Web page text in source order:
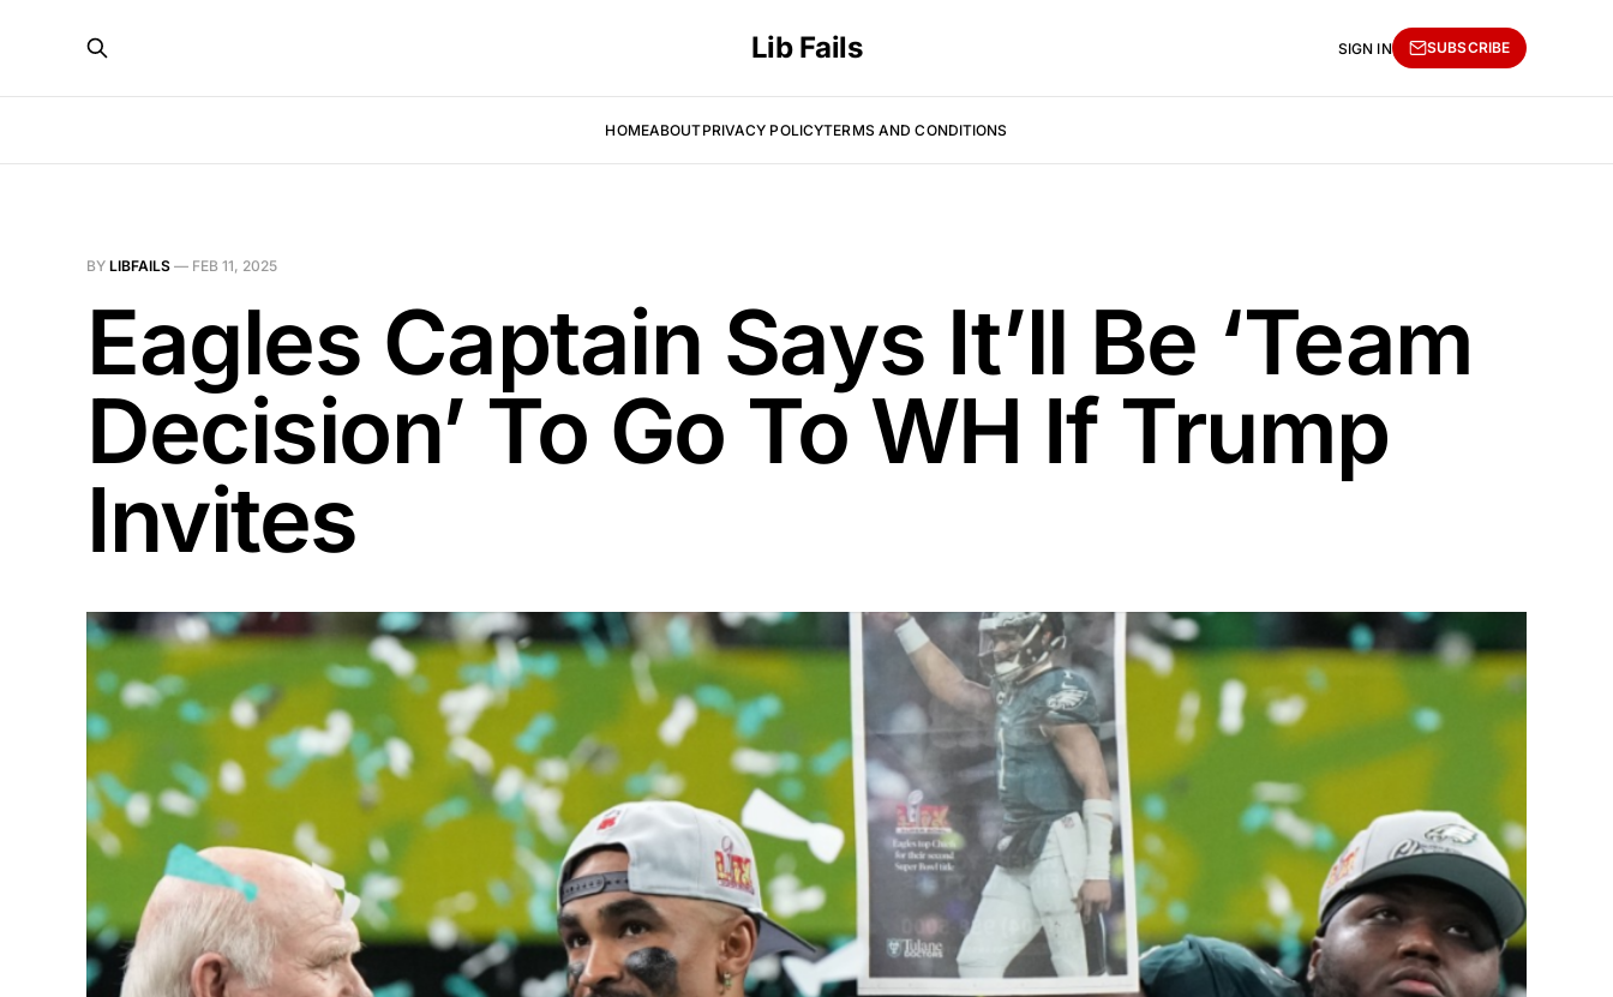
Lib Fails
HOMEABOUTPRIVACY POLICYTERMS AND CONDITIONS
SIGN IN SUBSCRIBE
BY LIBFAILS — FEB 11, 2025
Eagles Captain Says It’ll Be ‘Team
Decision’ To Go To WH If Trump
Invites